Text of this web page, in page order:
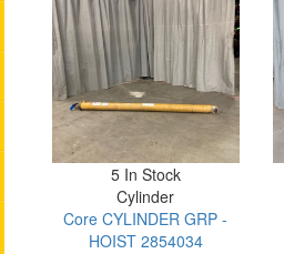
5 In Stock
Cylinder
Core CYLINDER GRP -
HOIST 2854034